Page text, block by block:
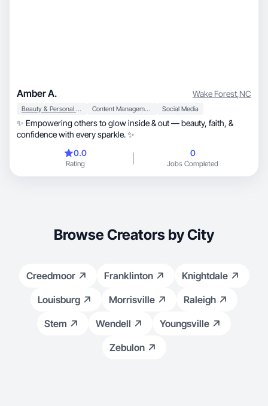
Amber A. Wake Forest,NC
Beauty & Personal Care Content Management Social Media
✨ Empowering others to glow inside & out — beauty, faith, &
confidence with every sparkle. ✨
0.0
Rating
0
Jobs Completed
Browse Creators by City
Creedmoor Franklinton
Knightdale
Louisburg
Morrisville
Raleigh
Stem
Wendell
Youngsville
Zebulon